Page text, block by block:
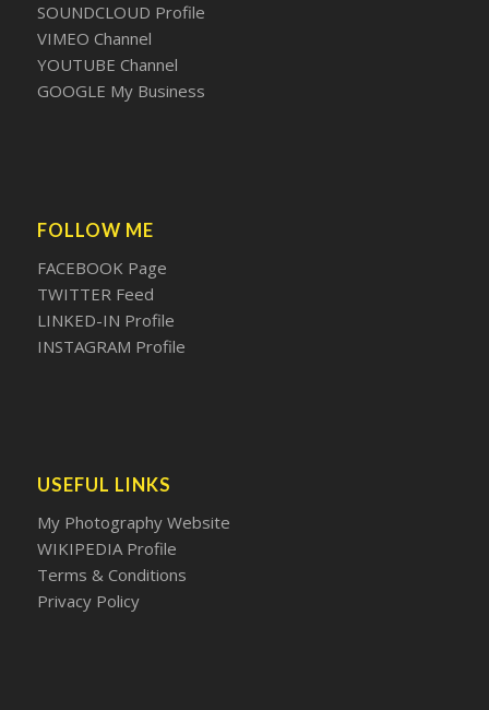
SOUNDCLOUD Profile
VIMEO Channel
YOUTUBE Channel
GOOGLE My Business
FOLLOW ME
FACEBOOK Page
TWITTER Feed
LINKED-IN Profile
INSTAGRAM Profile
USEFUL LINKS
My Photography Website
WIKIPEDIA Profile
Terms & Conditions
Privacy Policy